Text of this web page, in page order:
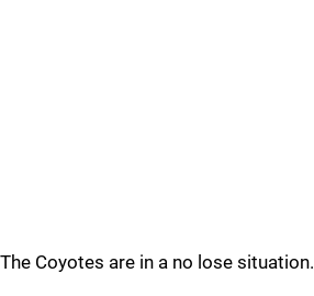
The Coyotes are in a no lose situation.